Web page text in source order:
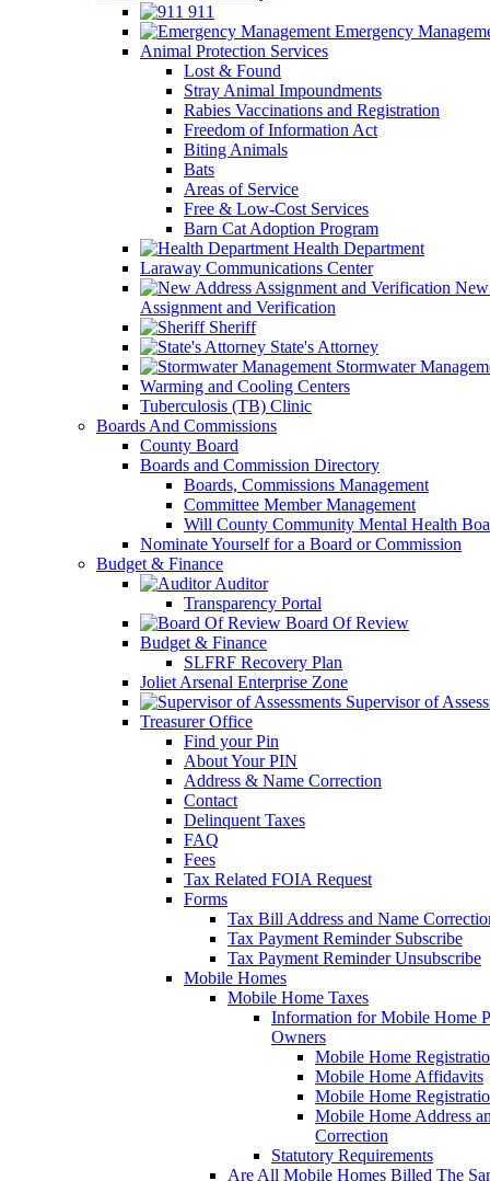
911
Emergency
Animal Protection Services
Lost & Found
Stray Animal Impoundments
Rabies Vaccinations and Registration
Freedom of Information Act
Biting Animals
Bats
Areas of Service
Free & Low-Cost Services
Barn Cat Adoption Program
Health Department
Laraway Communications Center
Assignment and Verification
Sheriff
State's Attorney
Stormwater
Warming and Cooling Centers
Tuberculosis (TB) Clinic
Boards And Commissions
County Board
Boards and Commission Directory
Boards, Commissions Management
Committee Member Management
Will County Community Mental Health
Nominate Yourself for a Board or Commission
Budget & Finance
Auditor
Transparency Portal
Board Of Review
Budget & Finance
SLFRF Recovery Plan
Joliet Arsenal Enterprise Zone
Supervisor of
Treasurer Office
Find your Pin
About Your PIN
Address & Name Correction
Contact
Delinquent Taxes
FAQ
Fees
Tax Related FOIA Request
Forms
Tax Bill Address and Name
Tax Payment Reminder Subscribe
Tax Payment Reminder Unsubscribe
Mobile Homes
Mobile Home Taxes
Information for Mobile Home
Owners
Mobile Home
Mobile Home Affidavits
Mobile Home
Mobile Home Address
Correction
Statutory Requirements
Are All Mobile Homes Billed The